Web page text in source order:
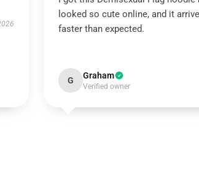
looked so cute online, and it
faster than expected.
G Graham
Verified owner